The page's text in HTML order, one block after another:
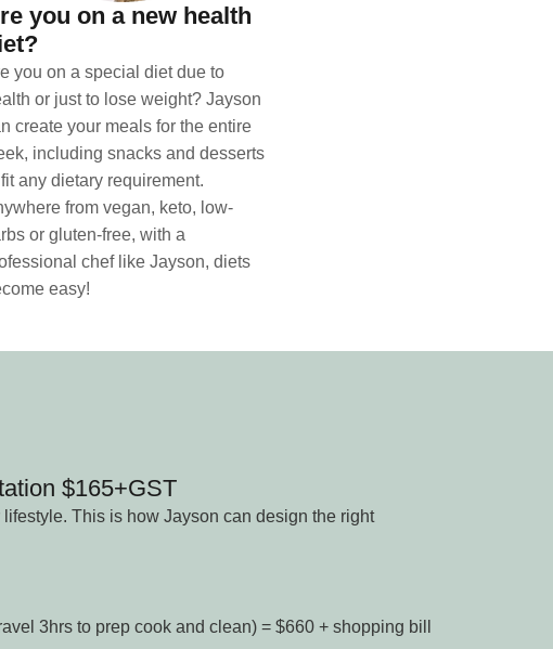
you on a new health
you on a special diet due to
or just to lose weight? Jayson
create your meals for the entire
including snacks and desserts
any dietary requirement.
from vegan, keto, low-
or gluten-free, with a
chef like Jayson, diets
easy!
$165+GST
This is how Jayson can design the right
3hrs to prep cook and clean) = $660 + shopping bill